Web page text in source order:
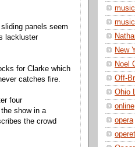
panels seem
lackluster
for Clarke which
catches fire.
four
show in a
the crowd
music
New
Noel
Off-
Ohio
online
opera